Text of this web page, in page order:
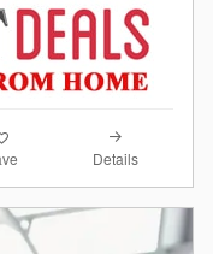
Details